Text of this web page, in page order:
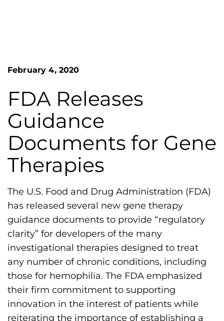
s
m
o
p
h
i
l
i
a
F
o
February 4, 2020
FDA Releases
Guidance
Documents for Gene
Therapies
The U.S. Food and Drug Administration (FDA)
has released several new gene therapy
guidance documents to provide “regulatory
clarity” for developers of the many
investigational therapies designed to treat
any number of chronic conditions, including
those for hemophilia. The FDA emphasized
their firm commitment to supporting
innovation in the interest of patients while
reiterating the importance of establishing a